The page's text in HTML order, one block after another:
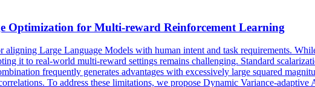
Optimization for Multi-reward Reinforcement Learning
aligning Large Language Models with human intent and task requirements.
it to real-world multi-reward settings remains challenging. Standard
frequently generates advantages with excessively large squared
To address these limitations, we propose Dynamic Variance-